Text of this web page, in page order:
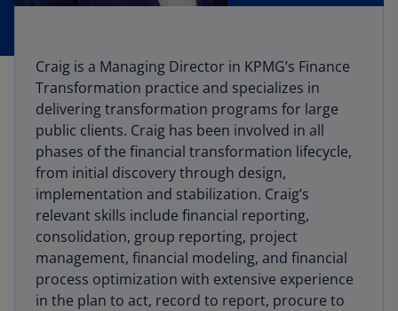
Craig is a Managing Director in KPMG’s Finance
Transformation practice and specializes in
delivering transformation programs for large
public clients. Craig has been involved in all
phases of the financial transformation lifecycle,
from initial discovery through design,
implementation and stabilization. Craig’s
relevant skills include financial reporting,
consolidation, group reporting, project
management, financial modeling, and financial
process optimization with extensive experience
in the plan to act, record to report, procure to